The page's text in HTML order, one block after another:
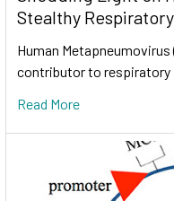
Stealthy
Human
contributor to
Read More